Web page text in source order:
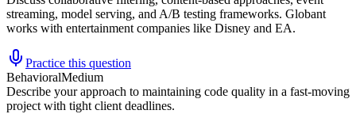
streaming, model serving, and A/B testing frameworks. Globant
works with entertainment companies like Disney and EA.
Practice this question
BehavioralMedium
Describe your approach to maintaining code quality in a fast-moving
project with tight client deadlines.